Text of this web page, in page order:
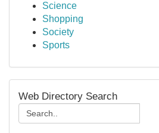
Science
Shopping
Society
Sports
Web Directory Search